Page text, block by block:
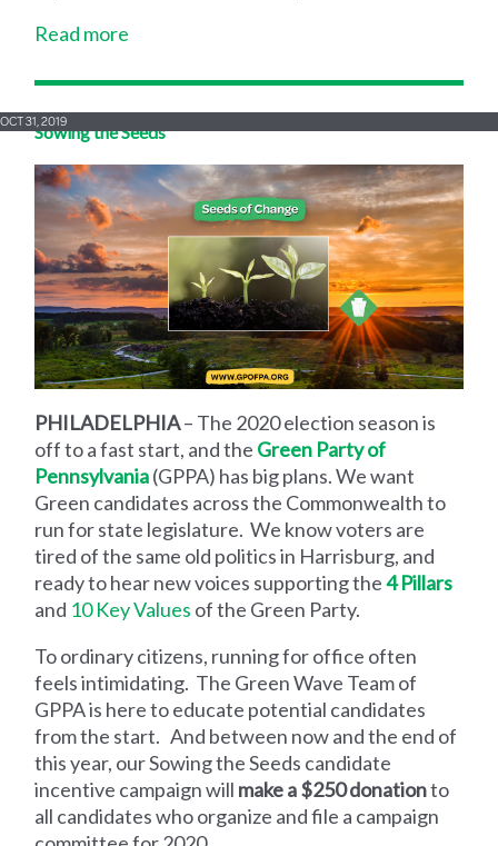
Read more
Sowing the Seeds
OCT 31, 2019
PHILADELPHIA– The 2020 election season is
off to a fast start, and the Green Party of
Pennsylvania(GPPA) has big plans. We want
Green candidates across the Commonwealth to
run for state legislature. We know voters are
tired of the same old politics in Harrisburg, and
ready to hear new voices supporting the4 Pillars
and 10 Key Values of the Green Party.
To ordinary citizens, running for office often
feels intimidating. The Green Wave Team of
GPPA is here to educate potential candidates
from the start. And between now and the end of
this year, our Sowing the Seeds candidate
incentive campaign will make a $250 donationto
all candidates who organize and file a campaign